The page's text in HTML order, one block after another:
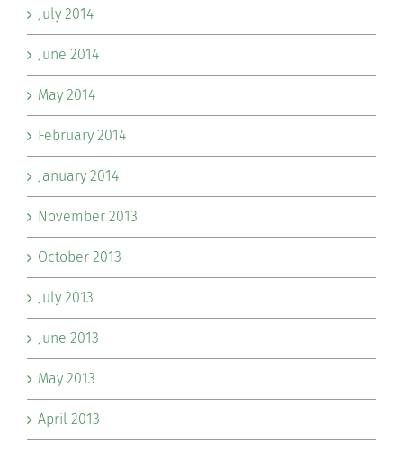
July 2014
June 2014
May 2014
February 2014
January 2014
November 2013
October 2013
July 2013
June 2013
May 2013
April 2013